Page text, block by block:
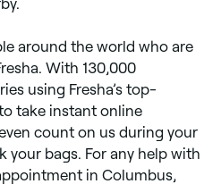
around the world who are
With 130,000
using Fresha’s top-
take instant online
count on us during your
your bags. For any help with
in Columbus,